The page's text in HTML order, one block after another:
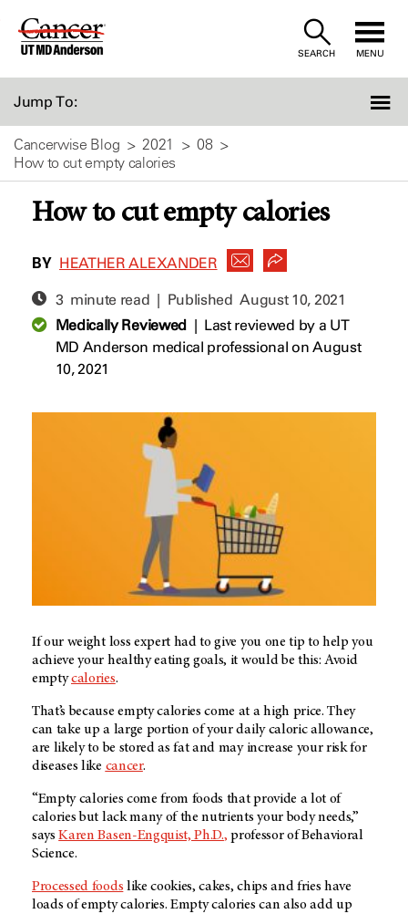
Skip
SEARCH MENU
Jump To:
Cancerwise Blog 2021
08
How to cut empty calories
How to cut empty calories
BY HEATHER ALEXANDER
3 minute read | PublishedAugust 10, 2021
Medically Reviewed| Last reviewed by a UT
MD Anderson medical professional on August
10, 2021
If our weight loss expert had to give you one tip to help you
achieve your healthy eating goals, it would be this: Avoid
emptycalories.
That’s because empty calories come at a high price. They
can take up a large portion of your daily caloric allowance,
are likely to be stored as fat and may increase your risk for
diseases like cancer.
“Empty calories come from foods that provide a lot of
calories but lack many of the nutrients your body needs,”
saysKaren Basen-Engquist, Ph.D., professor of Behavioral
Science.
Processed foods like cookies, cakes, chips and fries have
loads of empty calories. Empty calories can also add up